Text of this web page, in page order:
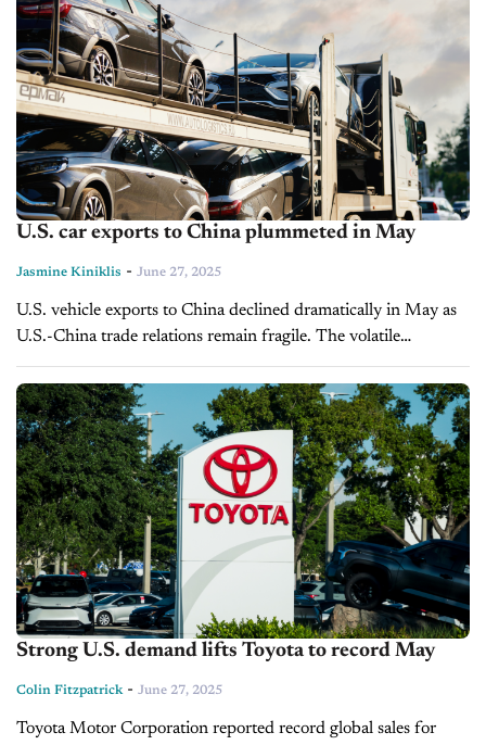
U.S. car exports to China plummeted in May
Jasmine Kiniklis - June 27, 2025
U.S. vehicle exports to China declined dramatically in May as
U.S.-China trade relations remain fragile. The volatile
relationship between the world's two largest economies has
prompted automakers to reduce shipments...
Strong U.S. demand lifts Toyota to record May
Colin Fitzpatrick- June 27, 2025
Toyota Motor Corporation reported record global sales for